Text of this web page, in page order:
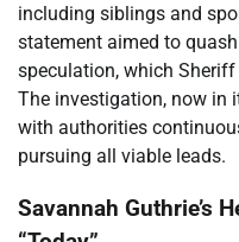
including siblings and
statement aimed to
speculation, which Sheriff
The investigation, now in
with authorities
pursuing all viable leads.
Savannah Guthrie’s